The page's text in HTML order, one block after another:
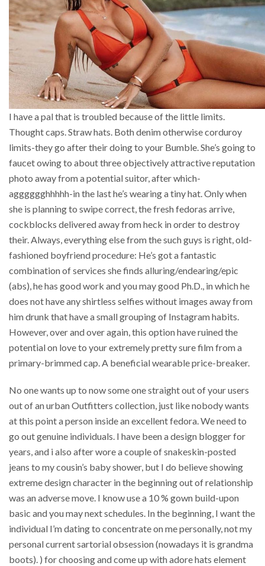
I have a pal that is troubled because of the little limits.
Thought caps. Straw hats. Both denim otherwise corduroy
limits-they go after their doing to your Bumble. She’s going to
faucet owing to about three objectively attractive reputation
photo away from a potential suitor, after which-
agggggghhhhh-in the last he’s wearing a tiny hat. Only when
she is planning to swipe correct, the fresh fedoras arrive,
cockblocks delivered away from heck in order to destroy
their. Always, everything else from the such guys is right, old-
fashioned boyfriend procedure: He’s got a fantastic
combination of services she finds alluring/endearing/epic
(abs), he has good work and you may good Ph.D., in which he
does not have any shirtless selfies without images away from
him drunk that have a small grouping of Instagram habits.
However, over and over again, this option have ruined the
potential on love to your extremely pretty sure film from a
primary-brimmed cap. A beneficial wearable price-breaker.
No one wants up to now some one straight out of your users
out of an urban Outfitters collection, just like nobody wants
at this point a person inside an excellent fedora.We need to
go out genuine individuals. I have been a design blogger for
years, and i also after wore a couple of snakeskin-posted
jeans to my cousin’s baby shower, but I do believe showing
extreme design character in the beginning out of relationship
was an adverse move. I know use a 10 % gown build-upon
basic and you may next schedules. In the beginning, I want the
individual I’m dating to concentrate on me personally, not my
personal current sartorial obsession (nowadays it is grandma
boots). ) for choosing and come up with adore hats element